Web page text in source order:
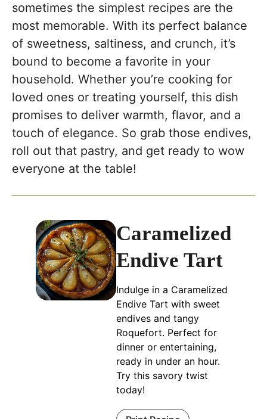
sometimes the simplest recipes are the
most memorable. With its perfect balance
of sweetness, saltiness, and crunch, it’s
bound to become a favorite in your
household. Whether you’re cooking for
loved ones or treating yourself, this dish
promises to deliver warmth, flavor, and a
touch of elegance. So grab those endives,
roll out that pastry, and get ready to wow
everyone at the table!
Caramelized
Endive Tart
Indulge in a Caramelized
Endive Tart with sweet
endives and tangy
Roquefort. Perfect for
dinner or entertaining,
ready in under an hour.
Try this savory twist
today!